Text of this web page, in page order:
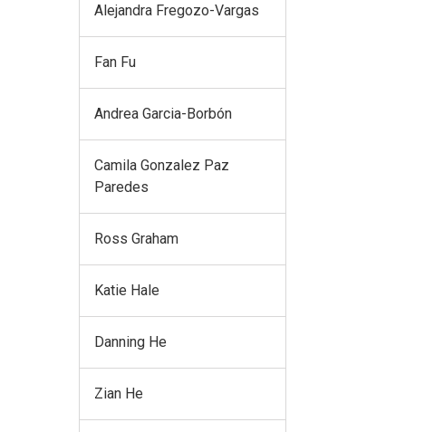
Alejandra Fregozo-Vargas
Fan Fu
Andrea Garcia-Borbón
Camila Gonzalez Paz
Paredes
Ross Graham
Katie Hale
Danning He
Zian He